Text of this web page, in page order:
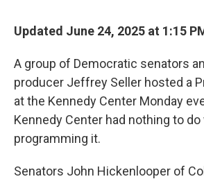
Updated June 24, 2025 at 1:15
A group of Democratic senators
producer Jeffrey Seller hosted a
at the Kennedy Center Monday
Kennedy Center had nothing to do
programming it.
Senators John Hickenlooper of